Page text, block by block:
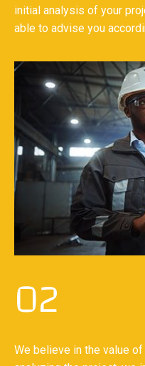
initial analysis of your
able to advise you
02
We believe in the value